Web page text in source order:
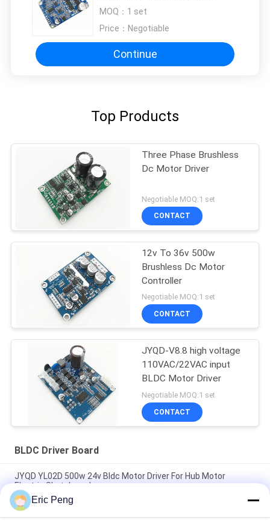
MOQ： 1 set
Price： Negotiable
Continue
Top Products
Three Phase Brushless
Dc Motor Driver
Negotiable MOQ:1 set
CONTACT
12v To 36v 500w
Brushless Dc Motor
Controller
Negotiable MOQ:1 set
CONTACT
JYQD-V8.8 high voltage
110VAC/22VAC input
BLDC Motor Driver
Negotiable MOQ:1 set
CONTACT
BLDC Driver Board
JYQD YL02D 500w 24v Bldc Motor Driver For Hub Motor
Electric Skateboard
Hall sensor 110V 220V 12V 24v Brushless Dc Motor Controller
Pwm
Eric Peng